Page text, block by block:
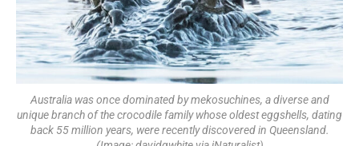
Australia was once dominated by mekosuchines, a diverse and
unique branch of the crocodile family whose oldest eggshells, dating
back 55 million years, were recently discovered in Queensland.